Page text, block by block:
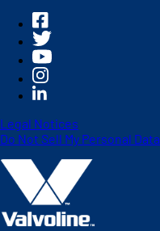
Legal Notices
Do Not Sell My Personal Data